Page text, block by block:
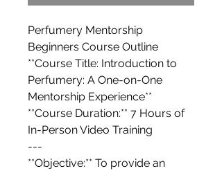
Perfumery Mentorship
Beginners Course Outline
**Course Title: Introduction to
Perfumery: A One-on-One
Mentorship Experience**
**Course Duration:** 7 Hours of
In-Person Video Training
---
**Objective:** To provide an